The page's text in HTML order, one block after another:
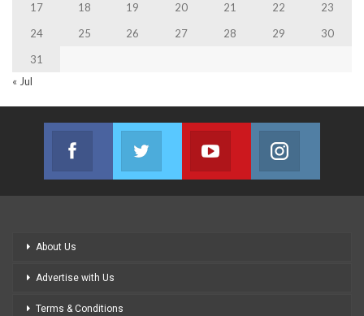
17
18 19 20 21 22
23
24
25 26 27 28 29
30
31
« Jul
Facebook
Join us on Facebook
Twitter
Join us on Twitter
Youtube
Join us on Youtube
About Us
Advertise with Us
Terms & Conditions